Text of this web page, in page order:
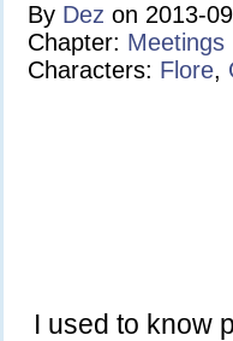
By Dez on 2013-
Chapter: Meetings
Characters: Flore,
I used to know